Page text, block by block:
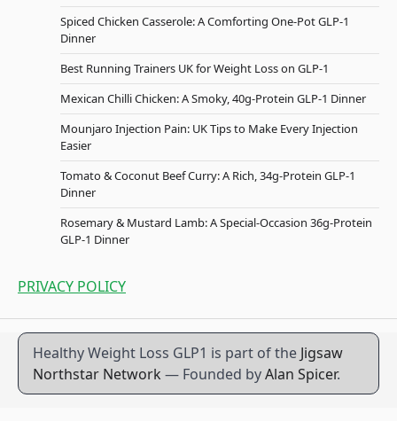
Spiced Chicken Casserole: A Comforting One-Pot GLP-1
Dinner
Best Running Trainers UK for Weight Loss on GLP-1
Mexican Chilli Chicken: A Smoky, 40g-Protein GLP-1 Dinner
Mounjaro Injection Pain: UK Tips to Make Every Injection
Easier
Tomato & Coconut Beef Curry: A Rich, 34g-Protein GLP-1
Dinner
Rosemary & Mustard Lamb: A Special-Occasion 36g-Protein
GLP-1 Dinner
PRIVACY POLICY
Healthy Weight Loss GLP1 is part of the Jigsaw
Northstar Network — Founded byAlan Spicer.